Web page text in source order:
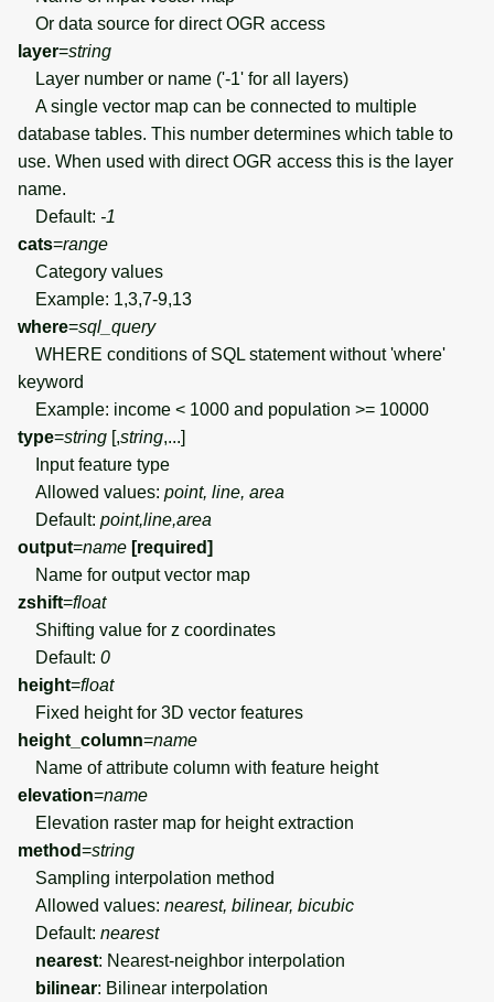
Or data source for direct OGR access
layer=string
Layer number or name ('-1' for all layers)
A single vector map can be connected to multiple
database tables. This number determines which table to
use. When used with direct OGR access this is the layer
name.
Default: -1
cats=range
Category values
Example: 1,3,7-9,13
where=sql_query
WHERE conditions of SQL statement without 'where'
keyword
Example: income < 1000 and population >= 10000
type=string [,string,...]
Input feature type
Allowed values: point, line, area
Default: point,line,area
output=name [required]
Name for output vector map
zshift=float
Shifting value for z coordinates
Default: 0
height=float
Fixed height for 3D vector features
height_column=name
Name of attribute column with feature height
elevation=name
Elevation raster map for height extraction
method=string
Sampling interpolation method
Allowed values: nearest, bilinear, bicubic
Default: nearest
nearest: Nearest-neighbor interpolation
bilinear: Bilinear interpolation